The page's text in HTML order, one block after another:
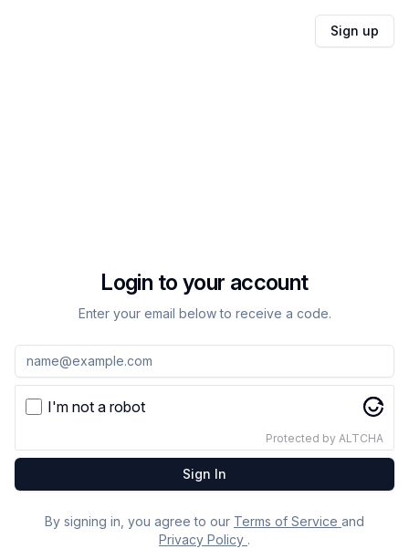
Sign up
Login to your account
Enter your email below to receive a code.
Email I'm not a robot
Protected by ALTCHA
Sign In
By signing in, you agree to our Terms of Service and
Privacy Policy .